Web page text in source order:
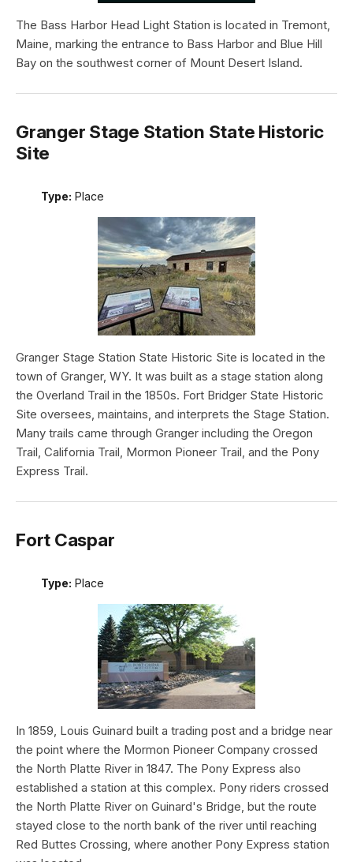
The Bass Harbor Head Light Station is located in Tremont,
Maine, marking the entrance to Bass Harbor and Blue Hill
Bay on the southwest corner of Mount Desert Island.
Granger Stage Station State Historic
Site
Type: Place
Granger Stage Station State Historic Site is located in the
town of Granger, WY. It was built as a stage station along
the Overland Trail in the 1850s. Fort Bridger State Historic
Site oversees, maintains, and interprets the Stage Station.
Many trails came through Granger including the Oregon
Trail, California Trail, Mormon Pioneer Trail, and the Pony
Express Trail.
Fort Caspar
Type: Place
In 1859, Louis Guinard built a trading post and a bridge near
the point where the Mormon Pioneer Company crossed
the North Platte River in 1847. The Pony Express also
established a station at this complex. Pony riders crossed
the North Platte River on Guinard's Bridge, but the route
stayed close to the north bank of the river until reaching
Red Buttes Crossing, where another Pony Express station